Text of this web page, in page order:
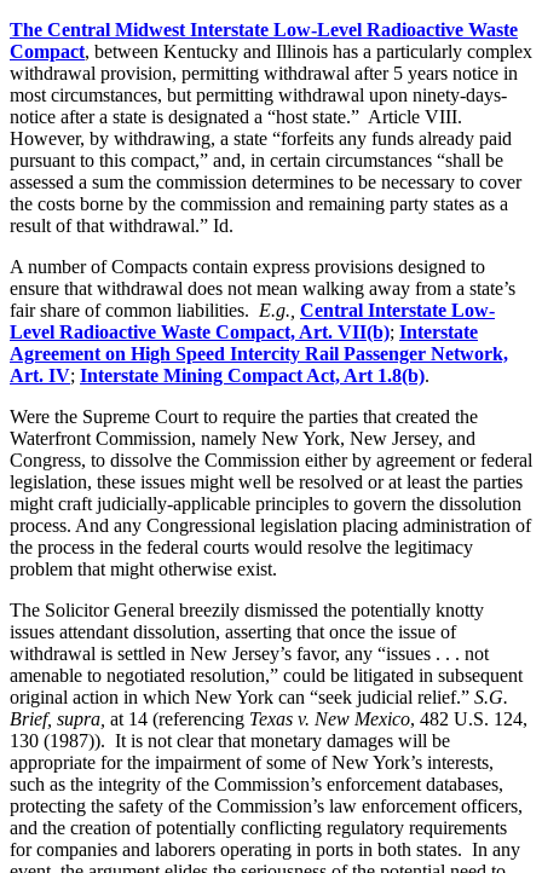
The Central Midwest Interstate Low-Level Radioactive Waste
Compact, between Kentucky and Illinois has a particularly complex
withdrawal provision, permitting withdrawal after 5 years notice in
most circumstances, but permitting withdrawal upon ninety-days-
notice after a state is designated a “host state.” Article VIII.
However, by withdrawing, a state “forfeits any funds already paid
pursuant to this compact,” and, in certain circumstances “shall be
assessed a sum the commission determines to be necessary to cover
the costs borne by the commission and remaining party states as a
result of that withdrawal.” Id.
A number of Compacts contain express provisions designed to
ensure that withdrawal does not mean walking away from a state’s
fair share of common liabilities. E.g., Central Interstate Low-
Level Radioactive Waste Compact, Art. VII(b); Interstate
Agreement on High Speed Intercity Rail Passenger Network,
Art. IV; Interstate Mining Compact Act, Art 1.8(b).
Were the Supreme Court to require the parties that created the
Waterfront Commission, namely New York, New Jersey, and
Congress, to dissolve the Commission either by agreement or federal
legislation, these issues might well be resolved or at least the parties
might craft judicially-applicable principles to govern the dissolution
process. And any Congressional legislation placing administration of
the process in the federal courts would resolve the legitimacy
problem that might otherwise exist.
The Solicitor General breezily dismissed the potentially knotty
issues attendant dissolution, asserting that once the issue of
withdrawal is settled in New Jersey’s favor, any “issues . . . not
amenable to negotiated resolution,” could be litigated in subsequent
original action in which New York can “seek judicial relief.” S.G.
Brief, supra, at 14 (referencing Texas v. New Mexico, 482 U.S. 124,
130 (1987)). It is not clear that monetary damages will be
appropriate for the impairment of some of New York’s interests,
such as the integrity of the Commission’s enforcement databases,
protecting the safety of the Commission’s law enforcement officers,
and the creation of potentially conflicting regulatory requirements
for companies and laborers operating in ports in both states. In any